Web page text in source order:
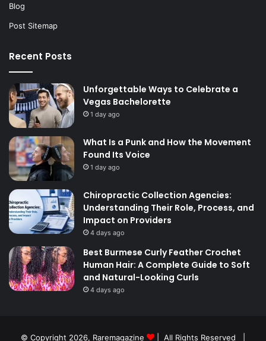
Blog
Post Sitemap
Recent Posts
Unforgettable Ways to Celebrate a
Vegas Bachelorette
1 day ago
What Is a Punk and How the Movement
Found Its Voice
1 day ago
Chiropractic Collection Agencies:
Understanding Their Role, Process, and
Impact on Providers
4 days ago
Best Burmese Curly Feather Crochet
Human Hair: A Complete Guide to Soft
and Natural-Looking Curls
4 days ago
© Copyright 2026, Raremagazine | All Rights Reserved |